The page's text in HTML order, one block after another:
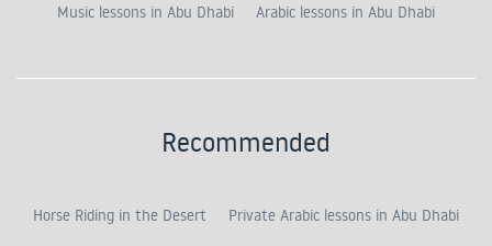
Music lessons in Abu Dhabi Arabic lessons in Abu Dhabi
Recommended
Horse Riding in the Desert Private Arabic lessons in Abu Dhabi